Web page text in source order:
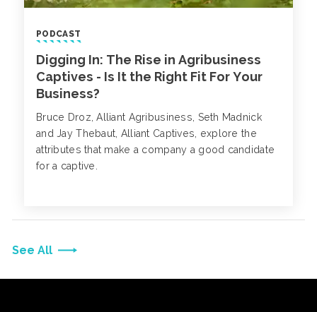
See All
PODCAST
Digging In: The Rise in Agribusiness
Captives - Is It the Right Fit For Your
Business?
Bruce Droz, Alliant Agribusiness, Seth Madnick
and Jay Thebaut, Alliant Captives, explore the
attributes that make a company a good candidate
for a captive.